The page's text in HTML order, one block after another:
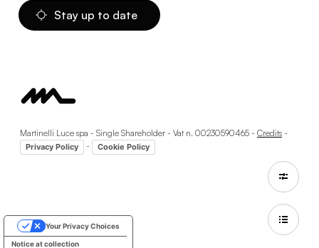
Stay up to date
Martinelli Luce spa - Single Shareholder - Vat n. 00230590465 - Credits -
Privacy Policy - Cookie Policy
Notice at collection
Your Privacy Choices